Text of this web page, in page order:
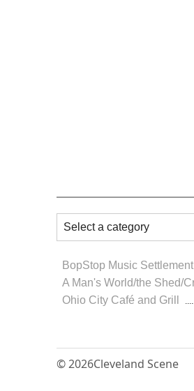
BopStop Music Settlement
A Man's World/the Shed/
Ohio City Café and Grill
© 2026Cleveland Scene